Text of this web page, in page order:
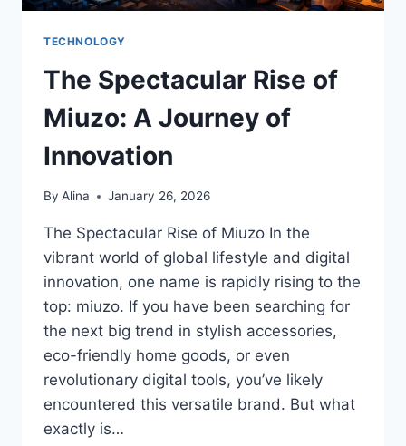
TECHNOLOGY
The Spectacular Rise of
Miuzo: A Journey of
Innovation
By Alina January 26, 2026
The Spectacular Rise of Miuzo In the
vibrant world of global lifestyle and digital
innovation, one name is rapidly rising to the
top: miuzo. If you have been searching for
the next big trend in stylish accessories,
eco-friendly home goods, or even
revolutionary digital tools, you’ve likely
encountered this versatile brand. But what
exactly is…